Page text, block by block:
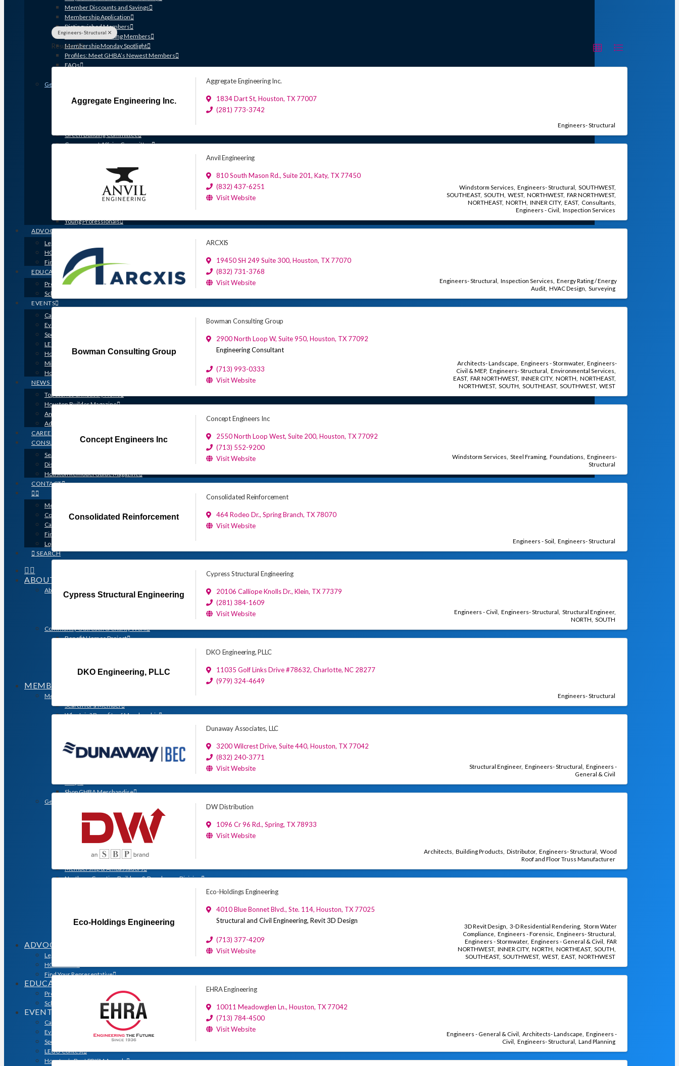
Member Discounts and Savings
Membership Application
Distinguished Members
Partners & Sustaining Members
Membership Monday Spotlight
Profiles: Meet GHBA’s Newest Members
FAQs
Get Involved
Associate Council
Bay Area Builders Association
Green Building Committee
Government Affairs Committee
Professional Women in Building
Remodelers Council
Sales & Marketing Council
Volume Builders Committee
Young Professionals
ADVOCACY
Legislative Issues
HOME-PAC
Find Your Representative
EDUCATION
Professional Designations
Scholarship Program
EVENTS
Calendar
Event Photos
Sponsorships & Marketing
LEGO Contest
Houston’s Best PRISM Awards
Million Dollar Circle Awards
Homebuilding & Remodeling Expo
NEWS & MEDIA
Top Stories & Industry News
Houston Builder Magazine
Annual Membership Directory
Advertising
CAREERS
CONSUMERS
Search for a Contractor
Disaster / Flood Resources
Houston Remodel Guide Magazine
CONTACT
Member Login
Contracts
Calendar
Find a Member
Logo Downloads
SEARCH
ABOUT
About GHBA
The Association & The Industry
Community Outreach & Charity Work
Benefit Homes Project
Operation Finally Home
Green Built Gulf Coast
MEMBERSHIP
Membership
Search for a Member
Why Join? Benefits of Membership
Distinguished Members
Partners & Sustaining Members
FAQs
Shop GHBA Merchandise
Get Involved
Associate Council
Bay Area Builders Association
Custom Builders Council
Developers Council
Green Building Committee
Government Affairs Committee
Membership & Ambassadors
Northern Counties Builders & Developers Division
Workforce Committee
ADVOCACY
Legislative Issues
HOME-PAC
Find Your Representative
EDUCATION
Professional Designations
Scholarship Program
EVENTS
Calendar
Event Photos
Sponsorships & Marketing
LEGO Contest
Houston’s Best PRISM Awards
Engineers- Structural
Results: 22
Aggregate Engineering Inc.
Aggregate Engineering Inc.
1834 Dart St,Houston, TX 77007
(281) 773-3742
Engineers- Structural
Anvil Engineering
810 South Mason Rd.,Suite 201,Katy, TX 77450
(832) 437-6251
Visit Website
Windstorm Services Engineers- Structural
SOUTHWEST
SOUTHEAST SOUTH WEST NORTHWEST FAR NORTHWEST
NORTHEAST NORTH INNER CITY EAST Consultants
Engineers - Civil Inspection Services
ARCXIS
19450 SH 249 Suite 300,Houston, TX 77070
(832) 731-3768
Visit Website
Engineers- Structural Inspection Services Energy Rating / Energy
Audit HVAC Design Surveying
Bowman Consulting Group
Bowman Consulting Group
2900 North Loop W,Suite 950,Houston, TX 77092
Engineering Consultant
(713) 993-0333
Visit Website
Architects- Landscape Engineers - Stormwater Engineers-
Civil & MEP Engineers- Structural Environmental Services
EAST FAR NORTHWEST INNER CITY NORTH NORTHEAST
NORTHWEST SOUTH SOUTHEAST SOUTHWEST WEST
Concept Engineers Inc
Concept Engineers Inc
2550 North Loop West, Suite 200,Houston, TX 77092
(713) 552-9200
Visit Website
Windstorm Services Steel Framing Foundations Engineers-
Structural
Consolidated Reinforcement
Consolidated Reinforcement
464 Rodeo Dr.,Spring Branch, TX 78070
Visit Website
Engineers - Soil Engineers- Structural
Cypress Structural Engineering
Cypress Structural Engineering
20106 Calliope Knolls Dr.,Klein, TX 77379
(281) 384-1609
Visit Website
Engineers - Civil Engineers- Structural
Structural Engineer
NORTH
SOUTH
DKO Engineering, PLLC
DKO Engineering, PLLC
11035 Golf Links Drive #78632,Charlotte,NC 28277
(979) 324-4649
Engineers- Structural
Dunaway Associates, LLC
3200 Wilcrest Drive, Suite 440,Houston, TX 77042
(832) 240-3771
Visit Website
Structural Engineer Engineers- Structural Engineers -
General & Civil
DW Distribution
1096 Cr 96 Rd.,Spring, TX 78933
Visit Website
Architects Building Products Distributor Engineers- Structural Wood
Roof and Floor Truss Manufacturer
Eco-Holdings Engineering
Eco-Holdings Engineering
4010 Blue Bonnet Blvd., Ste. 114,Houston, TX 77025
Structural and Civil Engineering, Revit 3D Design
(713) 377-4209
Visit Website
3D Revit Design 3-D Residential Rendering Storm Water
Compliance Engineers - Forensic Engineers- Structural
Engineers - Stormwater Engineers - General & Civil FAR
NORTHWEST INNER CITY NORTH NORTHEAST SOUTH
SOUTHEAST SOUTHWEST WEST EAST NORTHWEST
EHRA Engineering
10011 Meadowglen Ln.,Houston, TX 77042
(713) 784-4500
Visit Website
Engineers - General & Civil Architects- Landscape Engineers -
Civil Engineers- Structural Land Planning